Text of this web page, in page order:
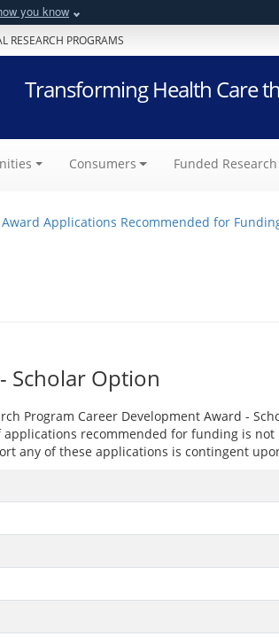
you know
RESEARCH PROGRAMS
Transforming Health Care
Consumers Funded
Award Applications Recommended for
Scholar Option
Program Career Development Award -
recommended for funding is
any of these applications is contingent